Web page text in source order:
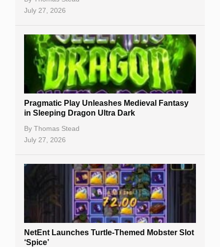
Casino Sign Up Bonuses
Free Spins
Gambling Sites
Table Games
Bitcoin Casinos
July 27, 2026
Pragmatic Play Unleashes Medieval Fantasy
in Sleeping Dragon Ultra Dark
By Thomas Stead
July 27, 2026
NetEnt Launches Turtle-Themed Mobster Slot
‘Spice’